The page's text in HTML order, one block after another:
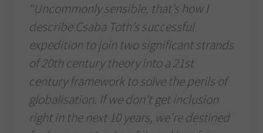
“Uncommonly sensible, that’s how I
describe Csaba Toth’s successful
expedition to join two significant strands
of 20th century theory into a 21st
century framework to solve the perils of
globalisation. If we don’t get inclusion
right in the next 10 years, we’re destined